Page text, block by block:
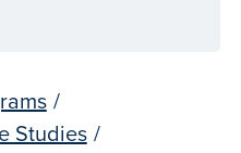
/
Studies /